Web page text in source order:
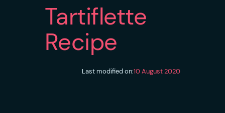
Tartiflette
Recipe
Last modified on:10 August 2020